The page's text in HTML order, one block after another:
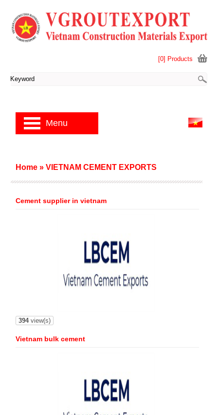
Cement supplier in vietnam
394view(s)
Vietnam bulk cement
Home » VIETNAM CEMENT EXPORTS
[0] Products
Menu